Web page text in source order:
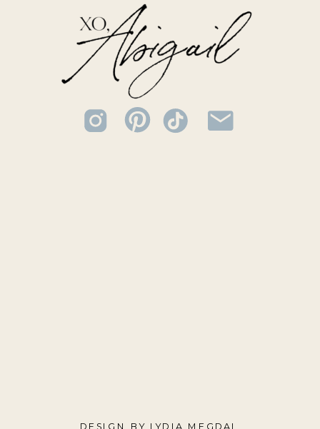
DESIGN BY LYDIA MEGDAL